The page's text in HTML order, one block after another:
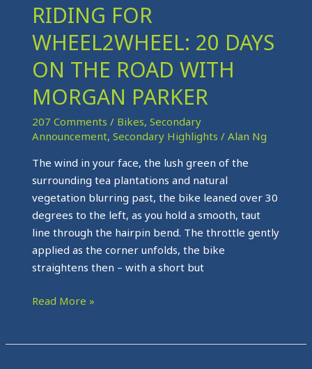
RIDING FOR
WHEEL2WHEEL: 20 DAYS
ON THE ROAD WITH
MORGAN PARKER
207 Comments / Bikes, Secondary
Announcement, Secondary Highlights / Alan Ng
The wind in your face, the lush green of the
surrounding tea plantations and natural
vegetation blurring past, the bike leaned over 30
degrees to the left, as you hold a smooth, taut
line through the hairpin bend. The throttle gently
applied as the corner unfolds, the bike
straightens then – with a short but
RIDING
FOR
WHEEL2WHEEL:
20
DAYS
ON
ROAD
MORGAN
PARKER
Read More »